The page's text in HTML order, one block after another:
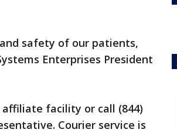
safety of our patients,
Enterprises President
facility or call (844)
Courier service is